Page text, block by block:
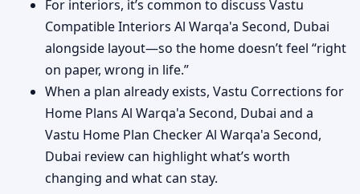
For interiors, it’s common to discuss Vastu
Compatible Interiors Al Warqa'a Second, Dubai
alongside layout—so the home doesn’t feel “right
on paper, wrong in life.”
When a plan already exists, Vastu Corrections for
Home Plans Al Warqa'a Second, Dubai and a
Vastu Home Plan Checker Al Warqa'a Second,
Dubai review can highlight what’s worth
changing and what can stay.